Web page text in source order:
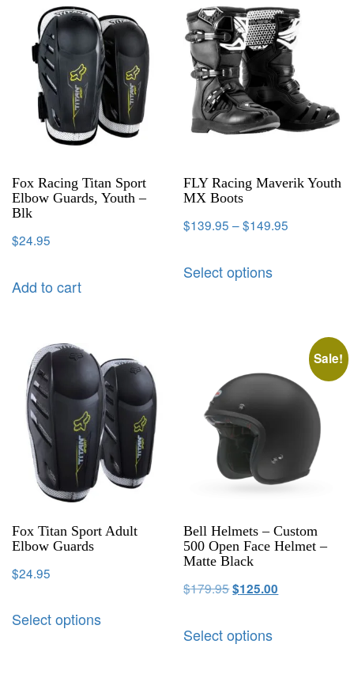
Fox Racing Titan Sport
Elbow Guards, Youth –
Blk
$24.95
Add to cart
FLY Racing Maverik Youth
MX Boots
$139.95 –$149.95
Select options
Fox Titan Sport Adult
Elbow Guards
$24.95
Select options
Sale!
Bell Helmets – Custom
500 Open Face Helmet –
Matte Black
$179.95$125.00
Select options